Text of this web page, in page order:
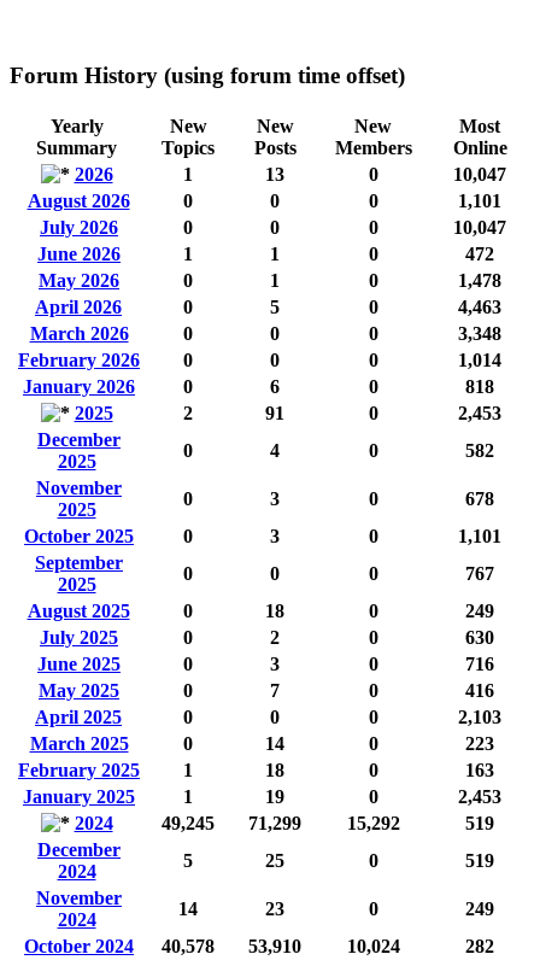
Forum History (using forum time offset)
Yearly
Summary
New
Topics
New
Posts
New
Members
Most
Online
2026
1 13 0
10,047
August 2026
0 0 0
1,101
July 2026
0 0 0
10,047
June 2026
1 1 0
472
May 2026
0 1 0
1,478
April 2026
0 5 0
4,463
March 2026
0 0 0
3,348
February 2026
0 0 0
1,014
January 2026
0 6 0
818
2025
2 91 0
2,453
December
2025
0 4 0
582
November
2025
0 3 0
678
October 2025
0 3 0
1,101
September
2025
0 0 0
767
August 2025
0 18 0
249
July 2025
0 2 0
630
June 2025
0 3 0
716
May 2025
0 7 0
416
April 2025
0 0 0
2,103
March 2025
0 14 0
223
February 2025
1 18 0
163
January 2025
1 19 0
2,453
2024
49,245 71,299 15,292
519
December
2024
5 25 0
519
November
2024
14 23 0
249
October 2024
40,578 53,910 10,024
282